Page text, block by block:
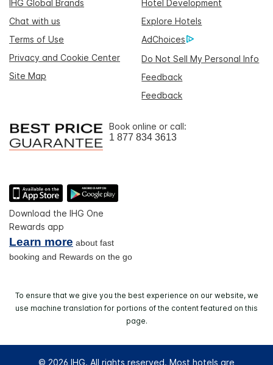
IHG Global Brands
Hotel Development
Chat with us
Explore Hotels
Terms of Use
AdChoices
Privacy and Cookie Center
Do Not Sell My Personal Info
Site Map
Feedback
Feedback
Book online or call:
1 877 834 3613
Download the IHG One
Rewards app
Learn more about fast
booking and Rewards on the go
To ensure that we give you the best experience on our website, we
use machine translation for portions of the content featured on this
page.
© 2026 IHG. All rights reserved. Most hotels are